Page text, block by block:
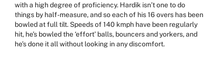
with a high degree of proficiency. Hardik isn’t one to do
things by half-measure, and so each of his 16 overs has been
bowled at full tilt. Speeds of 140 kmph have been regularly
hit, he’s bowled the ‘effort’ balls, bouncers and yorkers, and
he’s done it all without looking in any discomfort.